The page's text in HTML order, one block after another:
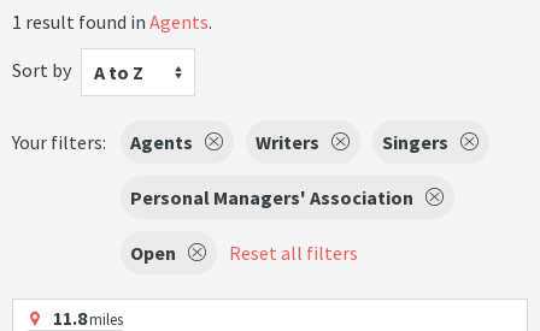
1 result found in Agents.
Sort by
A to Z
Your filters: Agents Writers Singers
Personal Managers' Association
Open Reset all filters
11.8miles